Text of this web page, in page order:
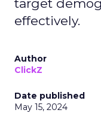
target
effectively.
Author
ClickZ
Date published
May 15, 2024